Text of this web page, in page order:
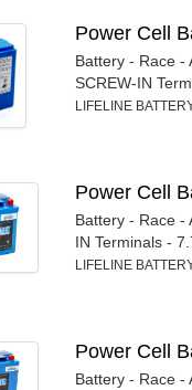
Power Cell
Battery - Race -
SCREW-IN
LIFELINE
Power Cell
Battery - Race -
IN Terminals -
LIFELINE
Power Cell
Battery - Race -